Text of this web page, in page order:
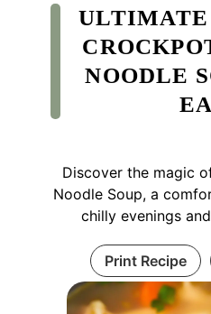
ULTIMATE
NOODLE
Discover the magic
Noodle Soup, a
chilly evenings
Print Recipe